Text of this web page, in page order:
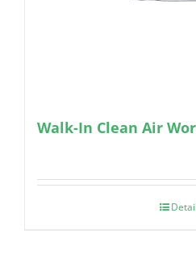
Walk-In Clean Air